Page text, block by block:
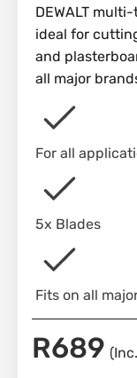
DEWALT
ideal for
and
all major
For all
5x Blades
Fits on all
R689